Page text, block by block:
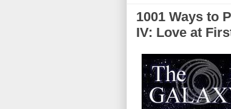
1001 Ways to
IV: Love at